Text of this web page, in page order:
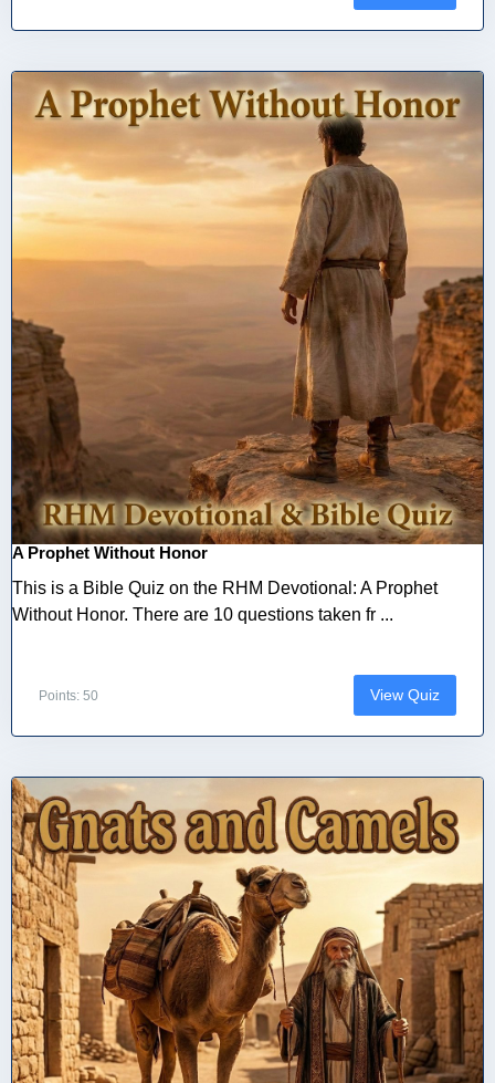
A Prophet Without Honor
This is a Bible Quiz on the RHM Devotional: A Prophet
Without Honor. There are 10 questions taken fr ...
Points: 50 View Quiz